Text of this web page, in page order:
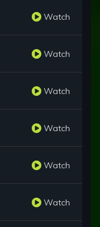
Watch
Watch
Watch
Watch
Watch
Watch